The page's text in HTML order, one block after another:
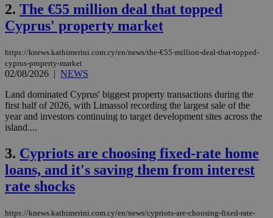
2. The €55 million deal that topped
Cyprus' property market
https://knews.kathimerini.com.cy/en/news/the-€55-million-deal-that-topped-
cyprus-property-market
02/08/2026 | NEWS
Land dominated Cyprus' biggest property transactions during the
first half of 2026, with Limassol recording the largest sale of the
year and investors continuing to target development sites across the
island....
3. Cypriots are choosing fixed-rate home
loans, and it's saving them from interest
rate shocks
https://knews.kathimerini.com.cy/en/news/cypriots-are-choosing-fixed-rate-